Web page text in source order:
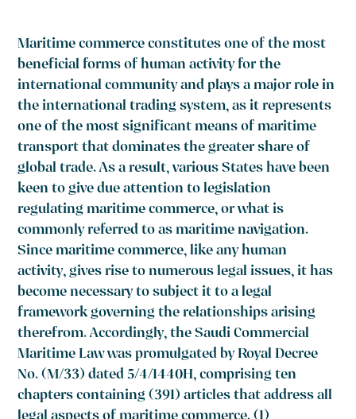
Maritime commerce constitutes one of the most
beneficial forms of human activity for the
international community and plays a major role in
the international trading system, as it represents
one of the most significant means of maritime
transport that dominates the greater share of
global trade. As a result, various States have been
keen to give due attention to legislation
regulating maritime commerce, or what is
commonly referred to as maritime navigation.
Since maritime commerce, like any human
activity, gives rise to numerous legal issues, it has
become necessary to subject it to a legal
framework governing the relationships arising
therefrom. Accordingly, the Saudi Commercial
Maritime Law was promulgated by Royal Decree
No. (M/33) dated 5/4/1440H, comprising ten
chapters containing (391) articles that address all